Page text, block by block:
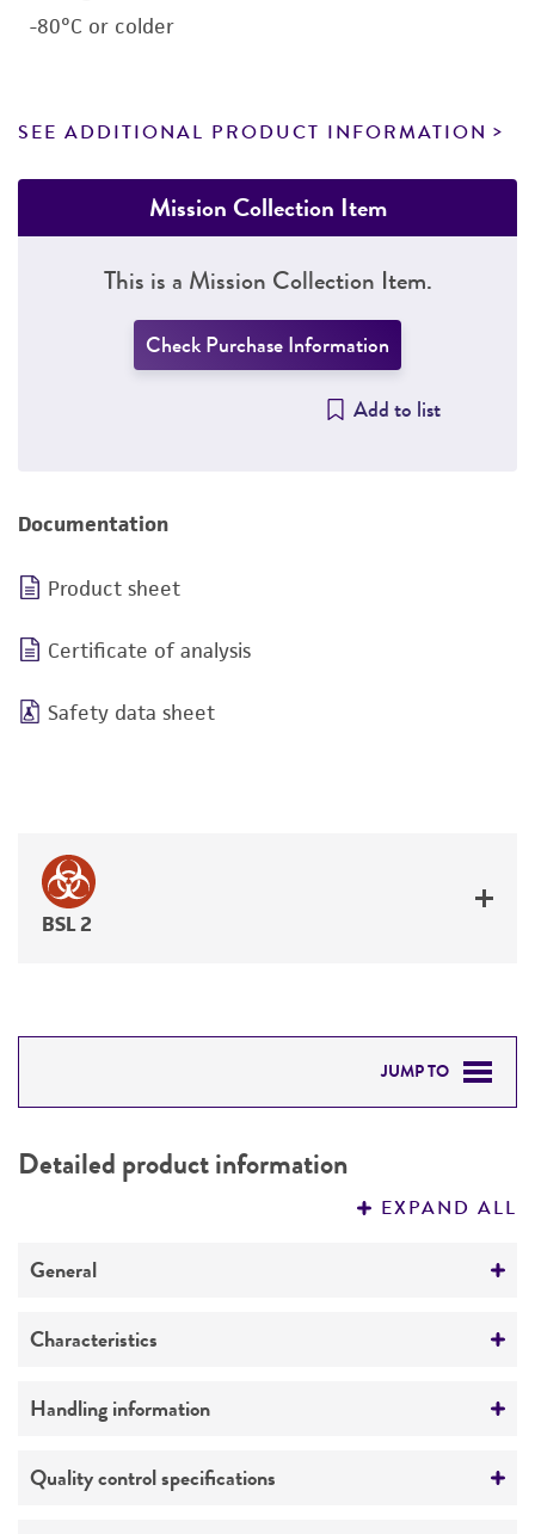
-80°C or colder
SEE ADDITIONAL PRODUCT INFORMATION
Mission Collection Item
This is a Mission Collection Item.
Check Purchase Information
Add to list
Documentation
Product sheet
Certificate of analysis
Safety data sheet
BSL 2
JUMP TO
PERMITS & RESTRICTIONS
Detailed product information
EXPAND ALL
General
Specific applications
Preceptrol
Characteristics
Comments
Handling information
Medium
Quality control specifications